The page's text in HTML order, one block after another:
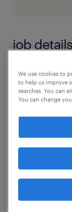
job details
Job Title:
Officer
Experience
Job
Build and
We use cookies to
to help us improve
searches. You can
You can change